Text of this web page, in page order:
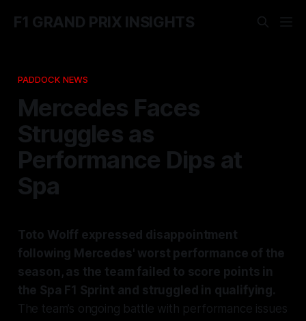
F1 GRAND PRIX INSIGHTS
PADDOCK NEWS
Mercedes Faces
Struggles as
Performance Dips at
Spa
Toto Wolff expressed disappointment
following Mercedes' worst performance of the
season, as the team failed to score points in
the Spa F1 Sprint and struggled in qualifying.
The team’s ongoing battle with performance issues